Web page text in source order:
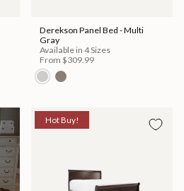
Derekson Panel Bed - Multi
Gray
Available in 4 Sizes
From $309.99
Hot Buy!